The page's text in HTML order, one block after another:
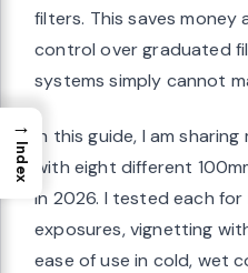
filters. This saves money
control over graduated
systems simply cannot
In this guide, I am
with eight different
in 2026. I tested each
exposures, vignetting
ease of use in cold, wet
→
Index